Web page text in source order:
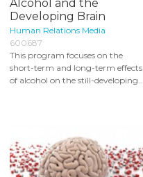
Alcohol and the
Developing Brain
Human Relations Media
600687
This program focuses on the
short-term and long-term effects
of alcohol on the still-developing...